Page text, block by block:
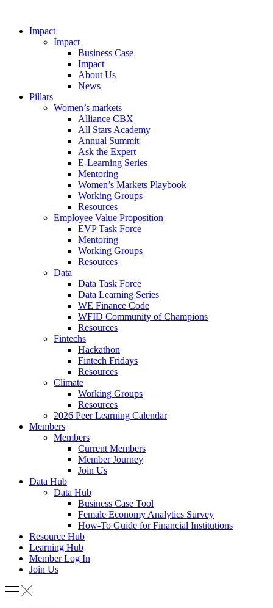
Impact
Impact
Business Case
Impact
About Us
News
Pillars
Women’s markets
Alliance CBX
All Stars Academy
Annual Summit
Ask the Expert
E-Learning Series
Mentoring
Women’s Markets Playbook
Working Groups
Resources
Employee Value Proposition
EVP Task Force
Mentoring
Working Groups
Resources
Data
Data Task Force
Data Learning Series
WE Finance Code
WFID Community of Champions
Resources
Fintechs
Hackathon
Fintech Fridays
Resources
Climate
Working Groups
Resources
2026 Peer Learning Calendar
Members
Members
Current Members
Member Journey
Join Us
Data Hub
Data Hub
Business Case Tool
Female Economy Analytics Survey
How-To Guide for Financial Institutions
Resource Hub
Learning Hub
Member Log In
Join Us